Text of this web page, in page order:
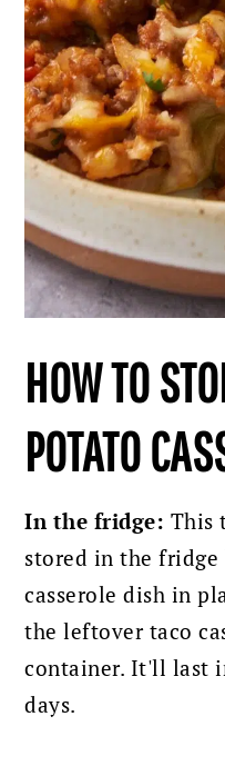
HOW TO
POTATO
In the fridge: This
stored in the fridge
casserole dish in
the leftover taco
container. It'll last
days.